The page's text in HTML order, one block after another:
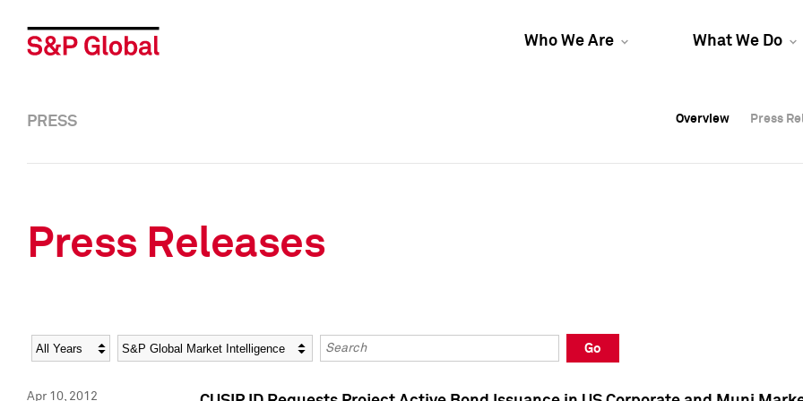
Who We Are What We Do
Overview Press
Overview Press
PRESS Overview Press
Press Releases
Year Category Keywords
Go
Apr 10, 2012